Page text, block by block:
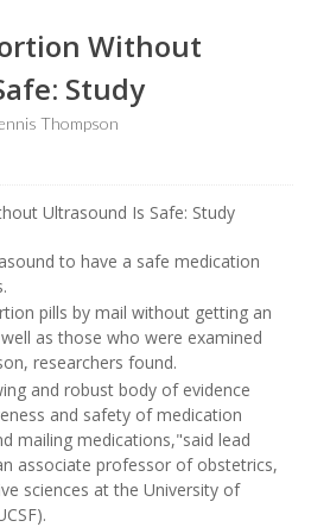
Without
Study
Thompson
to have a safe medication
pills by mail without getting an
as those who were examined
researchers found.
and robust body of evidence
and safety of medication
mailing medications,"said lead
associate professor of obstetrics,
sciences at the University of